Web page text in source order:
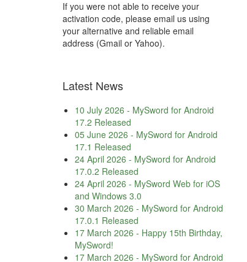
If you were not able to receive your
activation code, please email us using
your alternative and reliable email
address (Gmail or Yahoo).
Latest News
10 July 2026 - MySword for Android
17.2 Released
05 June 2026 - MySword for Android
17.1 Released
24 April 2026 - MySword for Android
17.0.2 Released
24 April 2026 - MySword Web for iOS
and Windows 3.0
30 March 2026 - MySword for Android
17.0.1 Released
17 March 2026 - Happy 15th Birthday,
MySword!
17 March 2026 - MySword for Android